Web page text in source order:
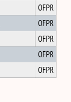
OFPR
OFPR
OFPR
OFPR
OFPR